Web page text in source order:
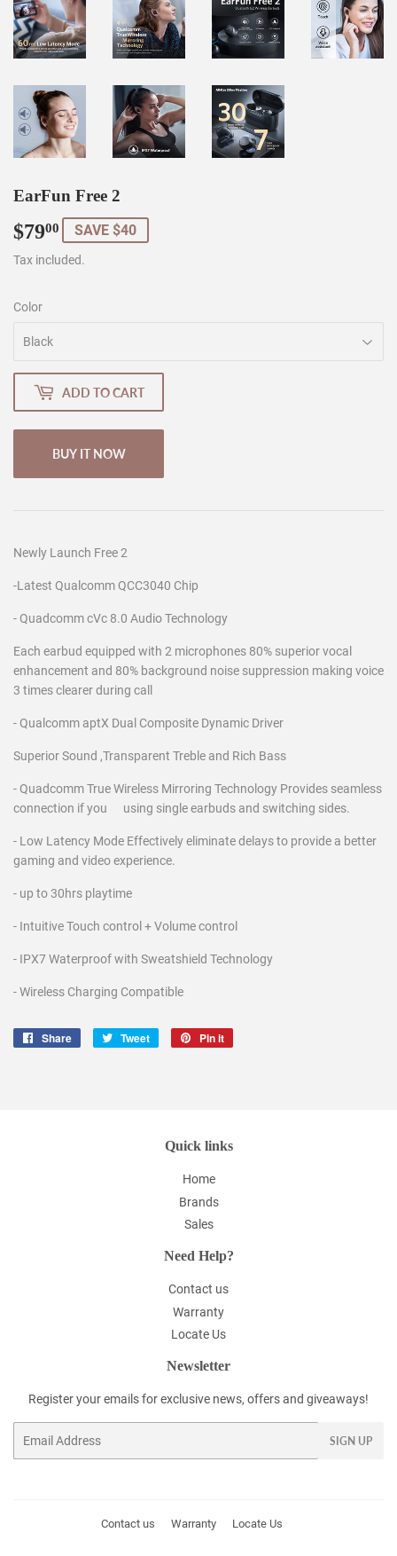
EarFun Free 2
$7900 $79.00
SAVE $40
Tax included.
Color
ADD TO CART
BUY IT NOW
Newly Launch Free 2
-Latest Qualcomm QCC3040 Chip
- Quadcomm cVc 8.0 Audio Technology
Each earbud equipped with 2 microphones 80% superior vocal
enhancement and 80% background noise suppression making voice
3 times clearer during call
- Qualcomm aptX Dual Composite Dynamic Driver
Superior Sound ,Transparent Treble and Rich Bass
- Quadcomm True Wireless Mirroring Technology Provides seamless
connection if you using single earbuds and switching sides.
- Low Latency Mode Effectively eliminate delays to provide a better
gaming and video experience.
- up to 30hrs playtime
- Intuitive Touch control + Volume control
- IPX7 Waterproof with Sweatshield Technology
- Wireless Charging Compatible
Share
Share
Tweet
Tweet
Pin it
Quick links
Home
Brands
Sales
Need Help?
Contact us
Warranty
Locate Us
Newsletter
Register your emails for exclusive news, offers and giveaways!
SIGN UP
Contact us Warranty Locate Us